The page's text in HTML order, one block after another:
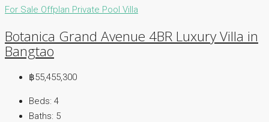
For Sale Offplan Private Pool Villa
Botanica Grand Avenue 4BR Luxury Villa in
Bangtao
฿55,455,300
Beds: 4
Baths: 5